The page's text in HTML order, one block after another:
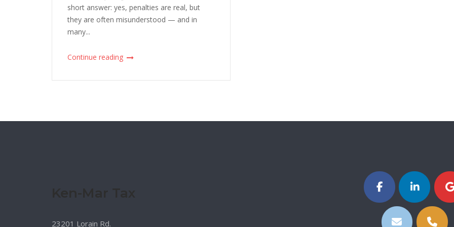
short answer: yes, penalties are real, but
they are often misunderstood — and in
many...
Continue reading
23201 Lorain Rd.